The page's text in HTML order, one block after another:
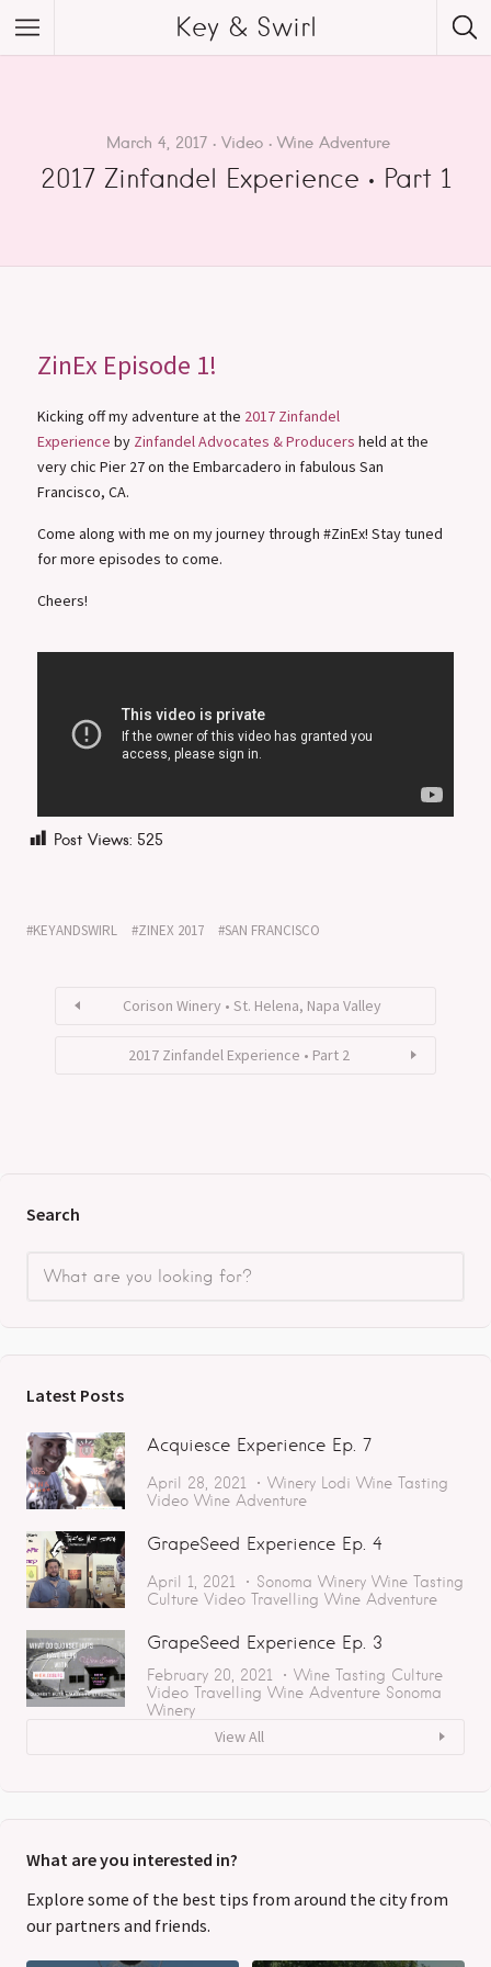
Key & Swirl
March 4, 2017 Video Wine Adventure
2017 Zinfandel Experience • Part 1
ZinEx Episode 1!
Kicking off my adventure at the 2017 Zinfandel
Experience by Zinfandel Advocates & Producers held at the
very chic Pier 27 on the Embarcadero in fabulous San
Francisco, CA.
Come along with me on my journey through #ZinEx! Stay tuned
for more episodes to come.
Cheers!
Post Views: 525
KEYANDSWIRL ZINEX 2017 SAN FRANCISCO
Corison Winery • St. Helena, Napa Valley
2017 Zinfandel Experience • Part 2
Search
Latest Posts
Acquiesce Experience Ep. 7
April 28, 2021 Winery Lodi Wine Tasting
Video Wine Adventure
GrapeSeed Experience Ep. 4
April 1, 2021 Sonoma Winery Wine Tasting
Culture Video Travelling Wine Adventure
GrapeSeed Experience Ep. 3
February 20, 2021 Wine Tasting Culture
Video Travelling Wine Adventure Sonoma
Winery
View All
What are you interested in?
Explore some of the best tips from around the city from
our partners and friends.